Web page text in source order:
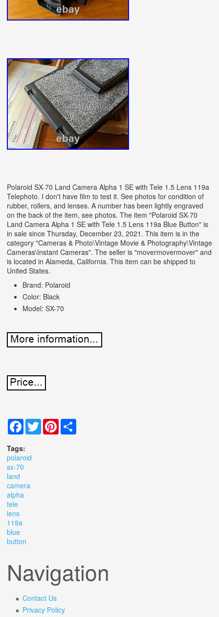
Polaroid SX-70 Land Camera Alpha 1 SE with Tele 1.5 Lens 119a
Telephoto. I don't have film to test it. See photos for condition of
rubber, rollers, and lenses. A number has been lightly engraved
on the back of the item, see photos. The item "Polaroid SX-70
Land Camera Alpha 1 SE with Tele 1.5 Lens 119a Blue Button" is
in sale since Thursday, December 23, 2021. This item is in the
category "Cameras & Photo\Vintage Movie & Photography\Vintage
Cameras\Instant Cameras". The seller is "movermovermover" and
is located in Alameda, California. This item can be shipped to
United States.
Brand: Polaroid
Color: Black
Model: SX-70
Facebook
TwitterPinterest
Tags:
polaroid
sx-70
land
camera
alpha
tele
lens
119a
blue
button
Navigation
Contact Us
Privacy Policy